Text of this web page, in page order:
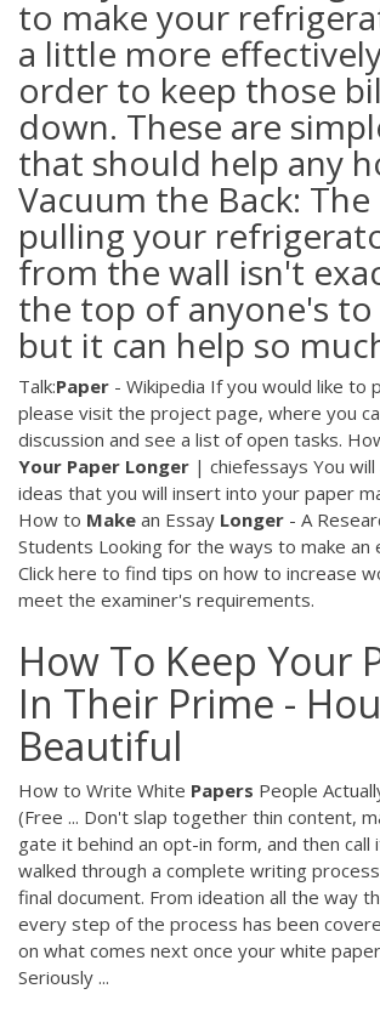
to make your
a little more
order to keep those
down. These are
that should help any
Vacuum the Back:
pulling your
from the wall isn't
the top of anyone's
but it can help so
Talk:Paper - Wikipedia If you would like to
please visit the project page, where you
discussion and see a list of open tasks.
Your Paper Longer | chiefessays You
ideas that you will insert into your paper
How to Make an Essay Longer - A
Students Looking for the ways to make an
Click here to find tips on how to increase
meet the examiner's requirements.
How To Keep Your
In Their Prime -
Beautiful
How to Write White Papers People
(Free ... Don't slap together thin content,
gate it behind an opt-in form, and then call
walked through a complete writing
final document. From ideation all the way
every step of the process has been
on what comes next once your white
Seriously ...